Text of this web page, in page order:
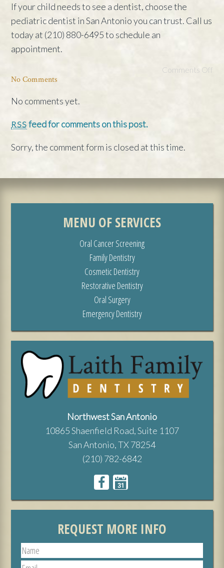
If your child needs to see a dentist, choose the
pediatric dentist in San Antonio you can trust. Call us
today at (210) 880-6495 to schedule an
appointment.
Comments Off
No Comments
No comments yet.
RSS feed for comments on this post.
Sorry, the comment form is closed at this time.
MENU OF SERVICES
Oral Cancer Screening
Family Dentistry
Cosmetic Dentistry
Restorative Dentistry
Oral Surgery
Emergency Dentistry
Northwest San Antonio
10865 Shaenfield Road, Suite 1107
San Antonio, TX 78254
(210) 782-6842
REQUEST MORE INFO